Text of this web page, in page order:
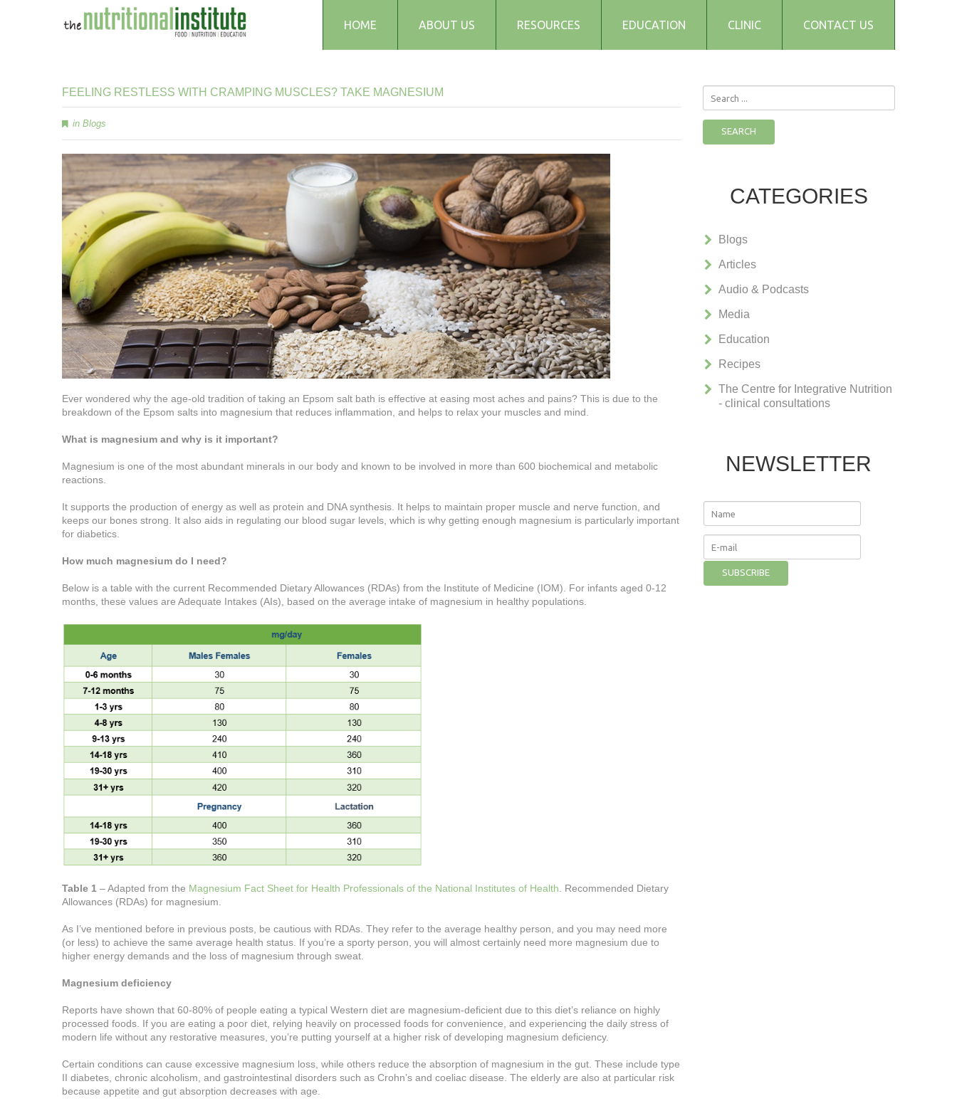
HOME ABOUT US RESOURCES
Media
FAQs
EDUCATION CLINIC CONTACT US
FEELING RESTLESS WITH CRAMPING MUSCLES? TAKE MAGNESIUM
in Blogs
Ever wondered why the age-old tradition of taking an Epsom salt bath is effective at easing most aches and pains? This is due to the
breakdown of the Epsom salts into magnesium that reduces inflammation, and helps to relax your muscles and mind.
What is magnesium and why is it important?
Magnesium is one of the most abundant minerals in our body and known to be involved in more than 600 biochemical and metabolic
reactions.
It supports the production of energy as well as protein and DNA synthesis. It helps to maintain proper muscle and nerve function, and
keeps our bones strong. It also aids in regulating our blood sugar levels, which is why getting enough magnesium is particularly important
for diabetics.
How much magnesium do I need?
Below is a table with the current Recommended Dietary Allowances (RDAs) from the Institute of Medicine (IOM). For infants aged 0-12
months, these values are Adequate Intakes (AIs), based on the average intake of magnesium in healthy populations.
Table 1 – Adapted from the Magnesium Fact Sheet for Health Professionals of the National Institutes of Health . Recommended Dietary
Allowances (RDAs) for magnesium.
As I’ve mentioned before in previous posts, be cautious with RDAs. They refer to the average healthy person, and you may need more
(or less) to achieve the same average health status. If you’re a sporty person, you will almost certainly need more magnesium due to
higher energy demands and the loss of magnesium through sweat.
Magnesium deficiency
Reports have shown that 60-80% of people eating a typical Western diet are magnesium-deficient due to this diet’s reliance on highly
processed foods. If you are eating a poor diet, relying heavily on processed foods for convenience, and experiencing the daily stress of
modern life without any restorative measures, you’re putting yourself at a higher risk of developing magnesium deficiency.
Certain conditions can cause excessive magnesium loss, while others reduce the absorption of magnesium in the gut. These include type
II diabetes, chronic alcoholism, and gastrointestinal disorders such as Crohn’s and coeliac disease. The elderly are also at particular risk
because appetite and gut absorption decreases with age.
SEARCH
CATEGORIES
Blogs
Articles
Audio & Podcasts
Media
Education
Recipes
The Centre for Integrative Nutrition
- clinical consultations
NEWSLETTER